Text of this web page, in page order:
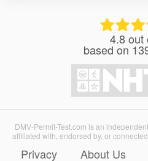
4.8out
based on
DMV-Permit-Test.com is an
affiliated with, endorsed by, or
Privacy About Us